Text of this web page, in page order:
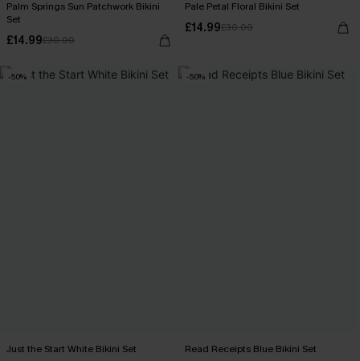
Palm Springs Sun Patchwork Bikini
Set
£14.99£30.00
Pale Petal Floral Bikini Set
£14.99£30.00
-50%
Just the Start White Bikini Set
-50%
Read Receipts Blue Bikini Set